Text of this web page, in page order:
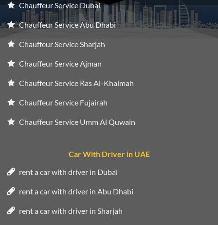
Chauffeur Service Dubai
Chauffeur Service Abu Dhabi
Chauffeur Service Sharjah
Chauffeur Service Ajman
Chauffeur Service Ras Al-Khaimah
Chauffeur Service Fujairah
Chauffeur Service Umm Al Quwain
Car With Driver in UAE
rent a car with driver in Dubai
rent a car with driver in Abu Dhabi
rent a car with driver in Sharjah